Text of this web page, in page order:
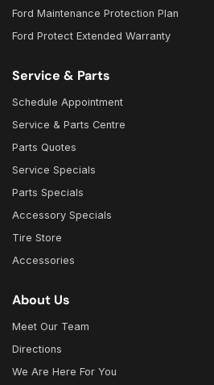
Ford Maintenance Protection Plan
Ford Protect Extended Warranty
Service & Parts
Schedule Appointment
Service & Parts Centre
Parts Quotes
Service Specials
Parts Specials
Accessory Specials
Tire Store
Accessories
About Us
Meet Our Team
Directions
We Are Here For You